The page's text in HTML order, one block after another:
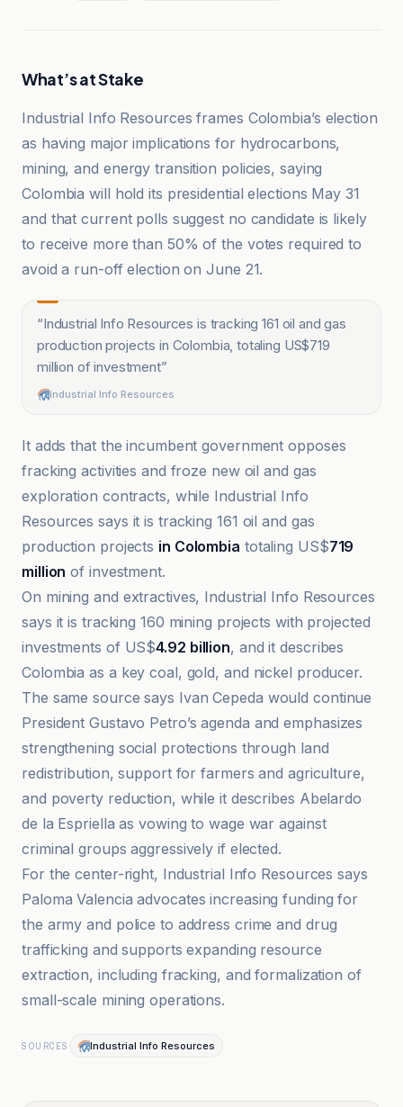
What’s at Stake
Industrial Info Resources frames Colombia’s election
as having major implications for hydrocarbons,
mining, and energy transition policies, saying
Colombia will hold its presidential elections May 31
and that current polls suggest no candidate is likely
to receive more than 50% of the votes required to
avoid a run-off election on June 21.
“Industrial Info Resources is tracking 161 oil and gas
production projects in Colombia, totaling US$719
million of investment”
Industrial Info Resources
It adds that the incumbent government opposes
fracking activities and froze new oil and gas
exploration contracts, while Industrial Info
Resources says it is tracking 161 oil and gas
production projects in Colombia totaling US$719
million of investment.
On mining and extractives, Industrial Info Resources
says it is tracking 160 mining projects with projected
investments of US$4.92 billion, and it describes
Colombia as a key coal, gold, and nickel producer.
The same source says Ivan Cepeda would continue
President Gustavo Petro’s agenda and emphasizes
strengthening social protections through land
redistribution, support for farmers and agriculture,
and poverty reduction, while it describes Abelardo
de la Espriella as vowing to wage war against
criminal groups aggressively if elected.
For the center-right, Industrial Info Resources says
Paloma Valencia advocates increasing funding for
the army and police to address crime and drug
trafficking and supports expanding resource
extraction, including fracking, and formalization of
small-scale mining operations.
SOURCES Industrial Info Resources